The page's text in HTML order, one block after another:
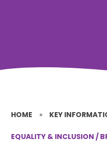
HOME » KEY
EQUALITY & INCLUSION /